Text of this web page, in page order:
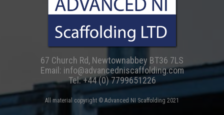
All material copyright © Advanced NI Scaffolding 2021
67 Church Rd, Newtownabbey BT36 7LS
Email: info@advancedniscaffolding.com
Tel:+44 (0) 7799651226